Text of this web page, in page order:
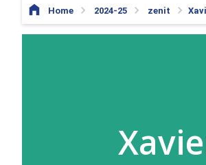
Home 2024-25 zenit